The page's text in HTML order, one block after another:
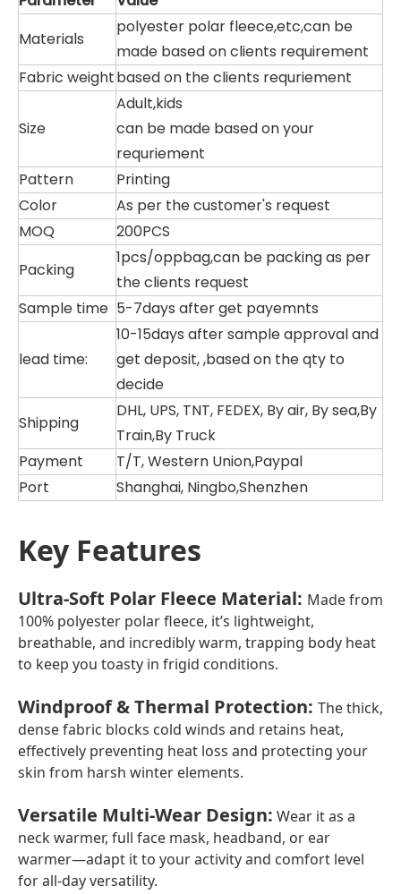
Materials
polyester polar fleece,etc,can be
made based on clients requirement
Fabric weightbased on the clients requriement
Size
Adult,kids
can be made based on your
requriement
Pattern
Printing
Color
As per the customer's request
MOQ
200PCS
Packing
1pcs/oppbag,can be packing as per
the clients request
Sample time 5-7days after get payemnts
lead time:
10-15days after sample approval and
get deposit, ,based on the qty to
decide
Shipping
DHL, UPS, TNT, FEDEX, By air, By sea,By
Train,By Truck
Payment
T/T, Western Union,Paypal
Port
Shanghai, Ningbo,Shenzhen
Key Features
Ultra-Soft Polar Fleece Material: Made from
100% polyester polar fleece, it’s lightweight,
breathable, and incredibly warm, trapping body heat
to keep you toasty in frigid conditions.
Windproof & Thermal Protection: The thick,
dense fabric blocks cold winds and retains heat,
effectively preventing heat loss and protecting your
skin from harsh winter elements.
Versatile Multi-Wear Design: Wear it as a
neck warmer, full face mask, headband, or ear
warmer—adapt it to your activity and comfort level
for all-day versatility.